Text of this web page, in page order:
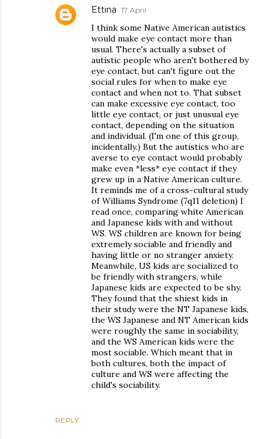
REPLY
Ettina 17 April
I think some Native American autistics
would make eye contact more than
usual. There's actually a subset of
autistic people who aren't bothered by
eye contact, but can't figure out the
social rules for when to make eye
contact and when not to. That subset
can make excessive eye contact, too
little eye contact, or just unusual eye
contact, depending on the situation
and individual. (I'm one of this group,
incidentally.) But the autistics who are
averse to eye contact would probably
make even *less* eye contact if they
grew up in a Native American culture.
It reminds me of a cross-cultural study
of Williams Syndrome (7q11 deletion) I
read once, comparing white American
and Japanese kids with and without
WS. WS children are known for being
extremely sociable and friendly and
having little or no stranger anxiety.
Meanwhile, US kids are socialized to
be friendly with strangers, while
Japanese kids are expected to be shy.
They found that the shiest kids in
their study were the NT Japanese kids,
the WS Japanese and NT American kids
were roughly the same in sociability,
and the WS American kids were the
most sociable. Which meant that in
both cultures, both the impact of
culture and WS were affecting the
child's sociability.